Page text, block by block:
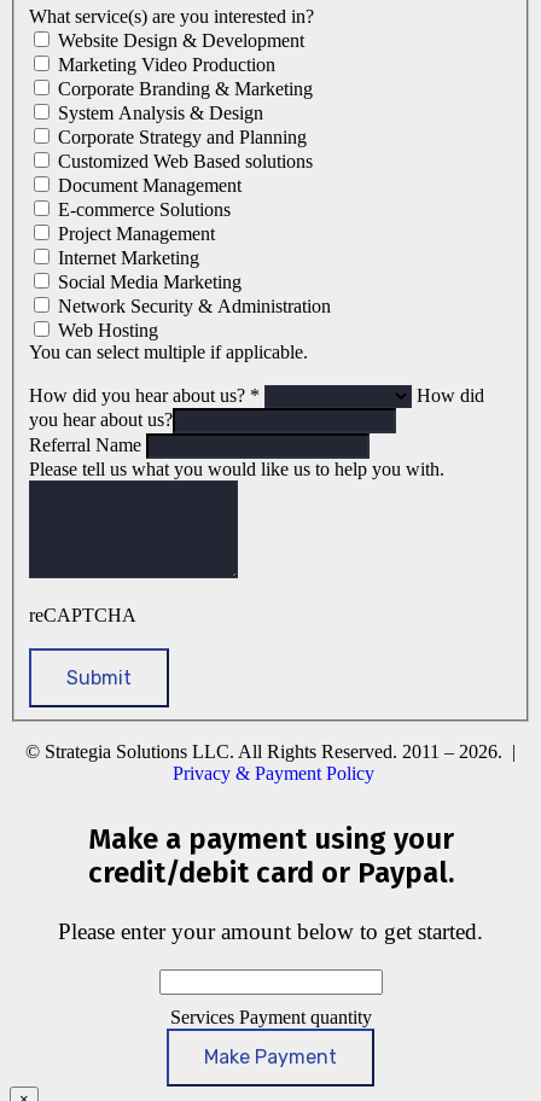
What service(s) are you interested in?
Website Design & Development
Marketing Video Production
Corporate Branding & Marketing
System Analysis & Design
Corporate Strategy and Planning
Customized Web Based solutions
Document Management
E-commerce Solutions
Project Management
Internet Marketing
Social Media Marketing
Network Security & Administration
Web Hosting
You can select multiple if applicable.
How did you hear about us? *
How did
you hear about us?
Referral Name
Please tell us what you would like us to help you with.
reCAPTCHA
© Strategia Solutions LLC. All Rights Reserved. 2011 – 2026. |
Privacy & Payment Policy
Make a payment using your
credit/debit card or Paypal.
Please enter your amount below to get started.
Services Payment quantity
Make Payment